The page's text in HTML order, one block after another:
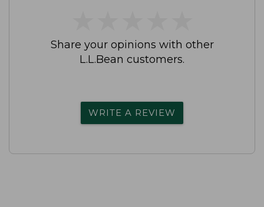
Share your opinions with other
L.L.Bean customers.
WRITE A REVIEW